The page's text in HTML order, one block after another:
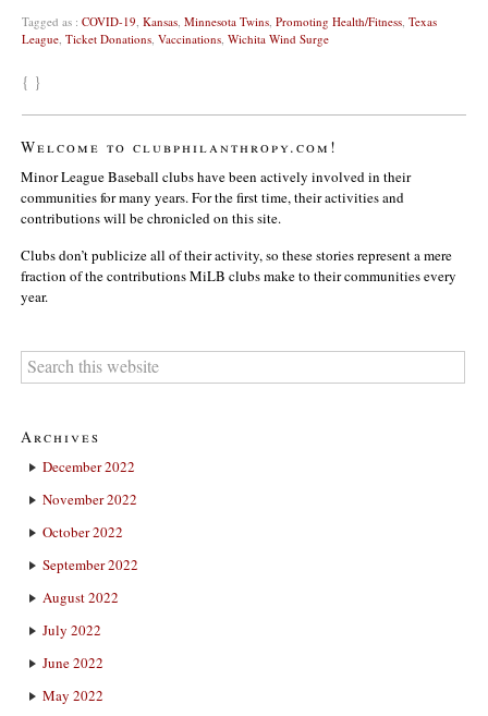
Tagged as : COVID-19 Kansas Minnesota Twins Promoting Health/Fitness Texas
League Ticket Donations Vaccinations Wichita Wind Surge
{ }
Welcome to clubphilanthropy.com!
Minor League Baseball clubs have been actively involved in their
communities for many years. For the first time, their activities and
contributions will be chronicled on this site.
Clubs don’t publicize all of their activity, so these stories represent a mere
fraction of the contributions MiLB clubs make to their communities every
year.
Archives
December 2022
November 2022
October 2022
September 2022
August 2022
July 2022
June 2022
May 2022